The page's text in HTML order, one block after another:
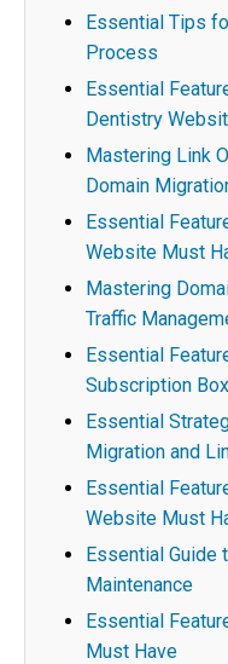
Essential Tips
Process
Essential
Dentistry
Mastering Link
Domain
Essential
Website Must
Mastering
Traffic
Essential
Subscription
Essential
Migration and
Essential
Website Must
Essential Guide
Maintenance
Essential
Must Have